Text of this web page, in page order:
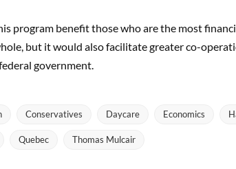
program benefit those who are the most
but it would also facilitate greater co-
government.
Conservatives Daycare Economics
Quebec Thomas Mulcair